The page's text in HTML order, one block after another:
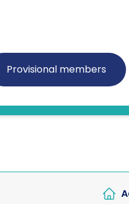
Certificated Enforcement
Counter surveillance
Due diligence
Electronic counter
Provisional members